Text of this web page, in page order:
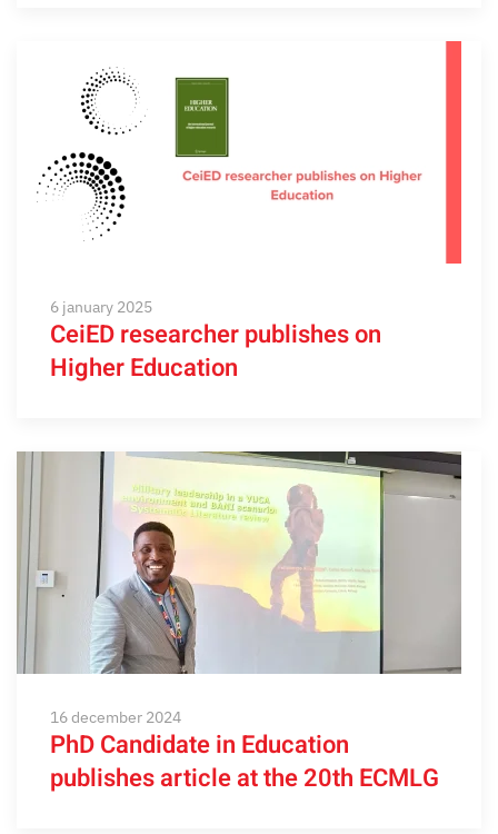
6 january 2025
CeiED researcher publishes on
Higher Education
16 december 2024
PhD Candidate in Education
publishes article at the 20th ECMLG